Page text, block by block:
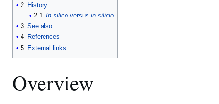
2 History
2.1
In silicoversus in silicio
3 See also
4 References
5 External links
Overview